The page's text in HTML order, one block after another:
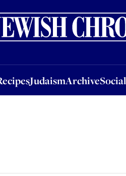
JudaismArchive
JudaismArchiveSocial &